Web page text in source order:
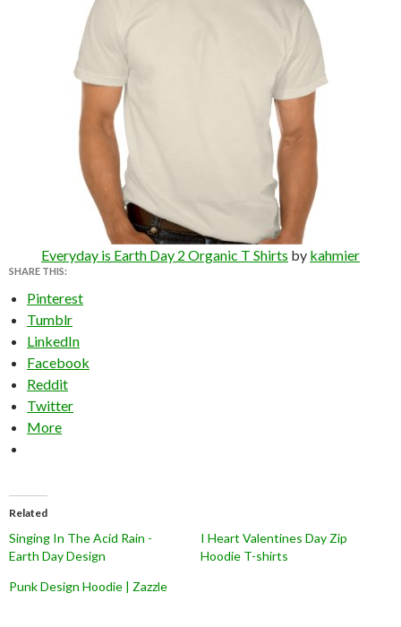
Everyday is Earth Day 2 Organic T Shirts by kahmier
SHARE THIS:
Pinterest
Tumblr
LinkedIn
Facebook
Reddit
Twitter
More
Related
Singing In The Acid Rain -
Earth Day Design
I Heart Valentines Day Zip
Hoodie T-shirts
Punk Design Hoodie | Zazzle